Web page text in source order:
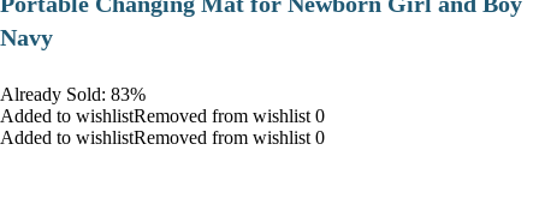
Navy
Already Sold: 83%
Added to wishlistRemoved from wishlist 0
Added to wishlistRemoved from wishlist 0